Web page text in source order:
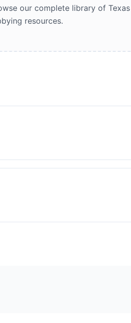
our complete library of Texas
resources.